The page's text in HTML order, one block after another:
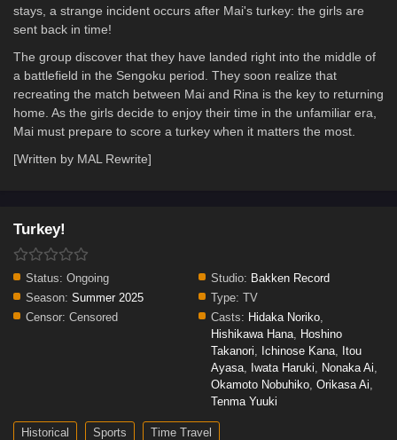
stays, a strange incident occurs after Mai's turkey: the girls are
sent back in time!
The group discover that they have landed right into the middle of
a battlefield in the Sengoku period. They soon realize that
recreating the match between Mai and Rina is the key to returning
home. As the girls decide to enjoy their time in the unfamiliar era,
Mai must prepare to score a turkey when it matters the most.
[Written by MAL Rewrite]
Turkey!
Status: Ongoing Studio: Bakken Record
Season: Summer 2025 Type: TV
Censor: Censored Casts: Hidaka Noriko
Hishikawa Hana Hoshino
Takanori
Ichinose Kana Itou
Ayasa Iwata Haruki Nonaka Ai
Okamoto Nobuhiko Orikasa Ai
Tenma Yuuki
Historical Sports Time Travel